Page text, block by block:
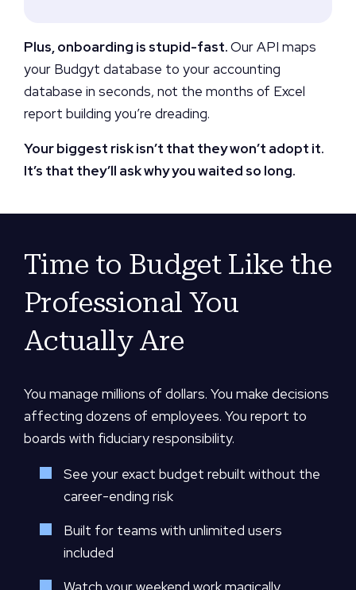
Plus, onboarding is stupid-fast.Our API maps
your Budgyt database to your accounting
database in seconds, not the months of Excel
report building you’re dreading.
Your biggest risk isn’t that they won’t adopt it.
It’s that they’ll ask why you waited so long.
Time to Budget Like the
Professional You
Actually Are
You manage millions of dollars. You make decisions
affecting dozens of employees. You report to
boards with fiduciary responsibility.
See your exact budget rebuilt without the
career-ending risk
Built for teams with unlimited users
included